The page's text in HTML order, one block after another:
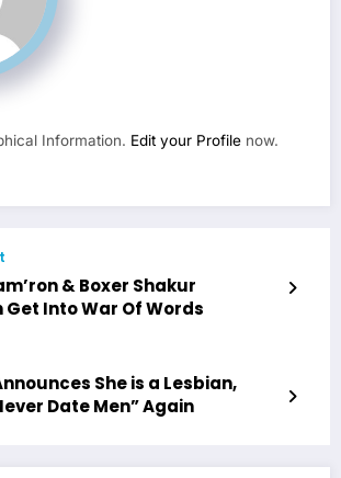
Information. Edit your Profile now.
& Boxer Shakur
Get Into War Of Words
She is a Lesbian,
Date Men” Again